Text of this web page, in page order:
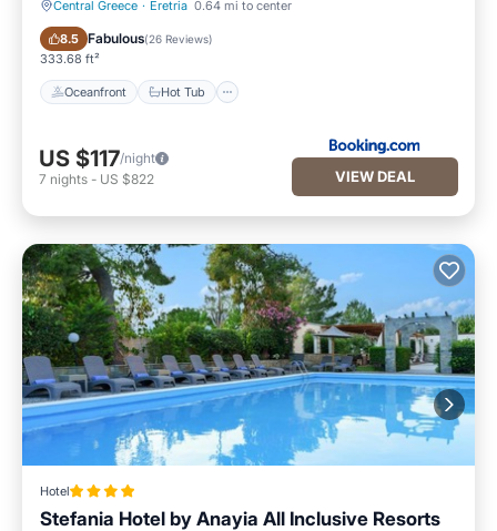
Central Greece · Eretria 0.64 mi to center
8.5 Fabulous(26 Reviews)
333.68 ft²
Oceanfront Hot Tub
Oceanfront Hot Tub
US $117/night
7 nights - US $822 VIEW DEAL
Hotel
Stefania Hotel by Anayia All Inclusive Resorts